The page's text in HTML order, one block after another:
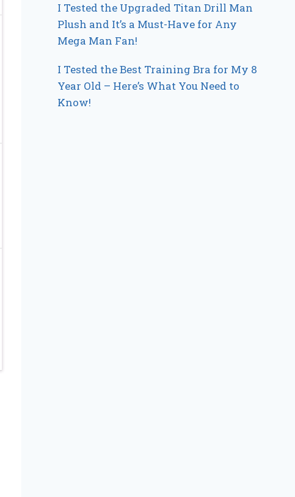
I Tested the Upgraded Titan Drill Man
Plush and It’s a Must-Have for Any
Mega Man Fan!
I Tested the Best Training Bra for My 8
Year Old – Here’s What You Need to
Know!